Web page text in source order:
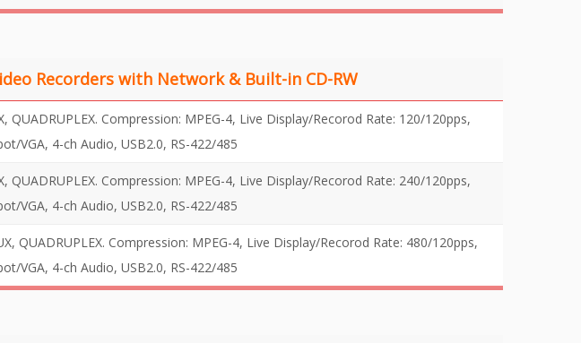
Recorders with Network & Built-in CD-RW
QUADRUPLEX. Compression: MPEG-4, Live Display/Recorod Rate: 120/120pps,
VGA, 4-ch Audio, USB2.0, RS-422/485
QUADRUPLEX. Compression: MPEG-4, Live Display/Recorod Rate: 240/120pps,
VGA, 4-ch Audio, USB2.0, RS-422/485
QUADRUPLEX. Compression: MPEG-4, Live Display/Recorod Rate: 480/120pps,
VGA, 4-ch Audio, USB2.0, RS-422/485